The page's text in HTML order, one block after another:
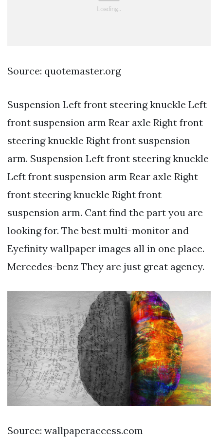
Source: quotemaster.org
Suspension Left front steering knuckle Left
front suspension arm Rear axle Right front
steering knuckle Right front suspension
arm. Suspension Left front steering knuckle
Left front suspension arm Rear axle Right
front steering knuckle Right front
suspension arm. Cant find the part you are
looking for. The best multi-monitor and
Eyefinity wallpaper images all in one place.
Mercedes-benz They are just great agency.
Source: wallpaperaccess.com